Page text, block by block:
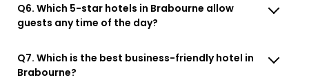
Q6. Which 5-star hotels in Brabourne allow
guests any time of the day?
Q7. Which is the best business-friendly hotel in
Brabourne?